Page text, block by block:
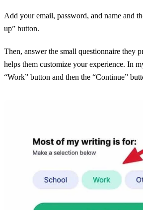
Add your email, password, and name and
up” button.
Then, answer the small questionnaire they
helps them customize your experience. In
“Work” button and then the “Continue”